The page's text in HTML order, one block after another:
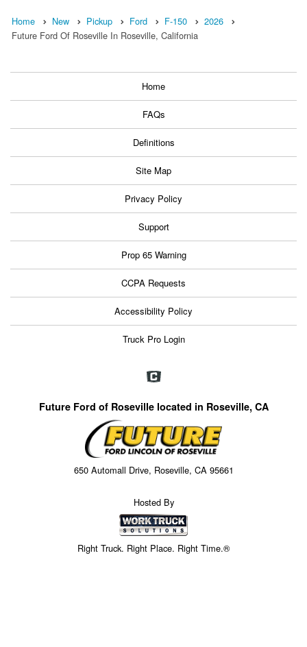
Home New Pickup Ford F-150
2026
Future Ford Of Roseville In Roseville, California
Home
FAQs
Definitions
Site Map
Privacy Policy
Support
Prop 65 Warning
CCPA Requests
Accessibility Policy
Truck Pro Login
Future Ford of Roseville located in Roseville, CA
650 Automall Drive, Roseville, CA 95661
Hosted By
Right Truck. Right Place. Right Time.®